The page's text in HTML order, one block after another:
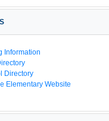
Information
Directory
Elementary Website